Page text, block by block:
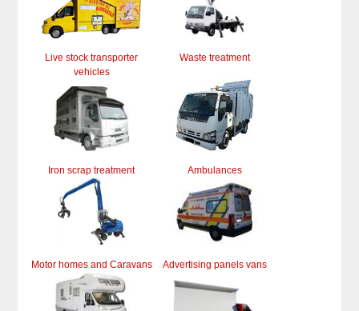
Live stock transporter
vehicles
Waste treatment
Iron scrap treatment Ambulances
Motor homes and Caravans Advertising panels vans